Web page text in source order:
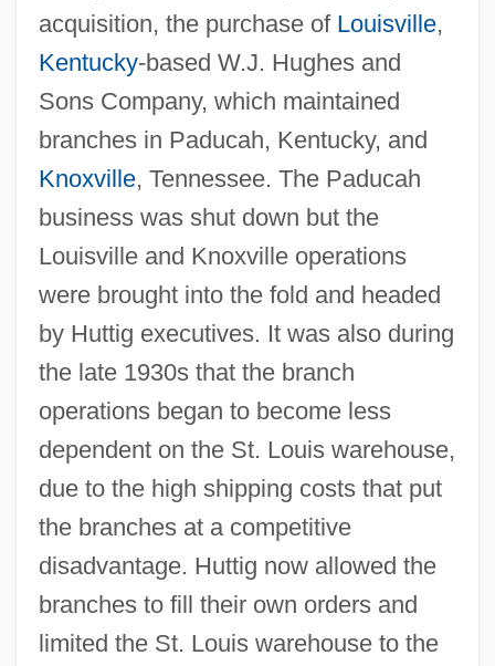
acquisition, the purchase of Louisville,
Kentucky-based W.J. Hughes and
Sons Company, which maintained
branches in Paducah, Kentucky, and
Knoxville, Tennessee. The Paducah
business was shut down but the
Louisville and Knoxville operations
were brought into the fold and headed
by Huttig executives. It was also during
the late 1930s that the branch
operations began to become less
dependent on the St. Louis warehouse,
due to the high shipping costs that put
the branches at a competitive
disadvantage. Huttig now allowed the
branches to fill their own orders and
limited the St. Louis warehouse to the